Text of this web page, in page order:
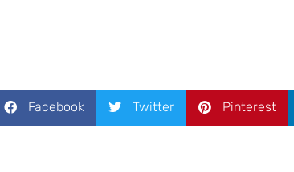
Facebook Twitter Pinterest